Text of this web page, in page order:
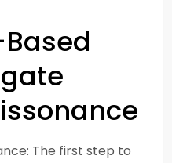
The first step to